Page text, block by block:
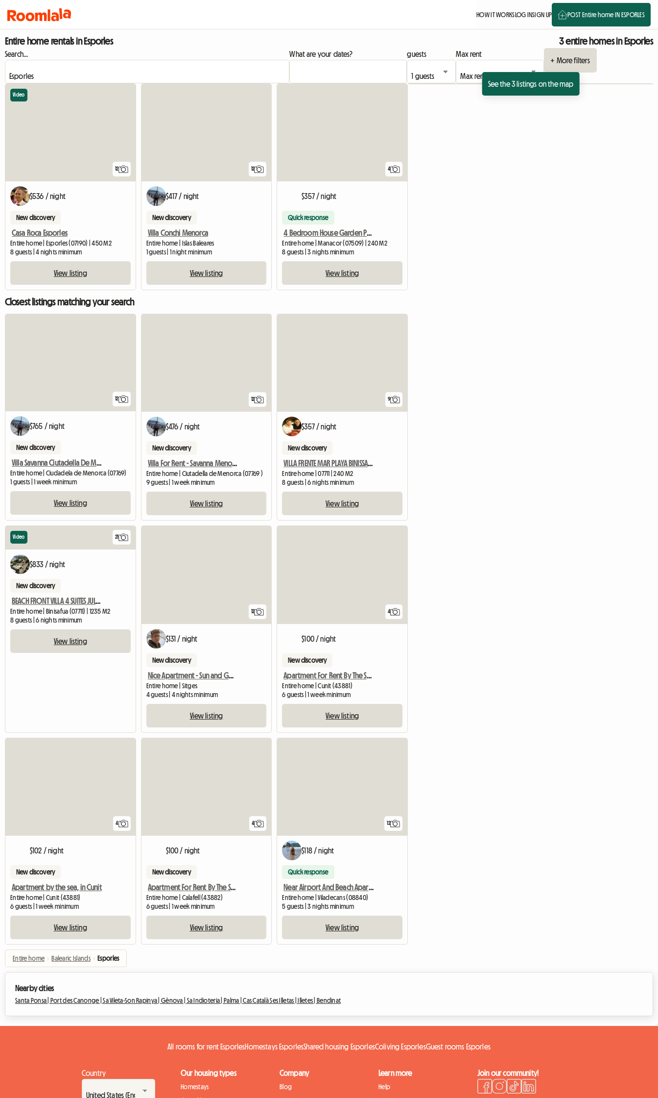
HOW IT WORKSLOG INSIGN UP POST Entire home IN ESPORLES
Entire home rentals in Esporles 3 entire homes in Esporles
Search... What are your dates? guests
Max rent
+ More filters
See the 3 listings on the map
12
Video
$536 / night
New discovery
Casa Roca Esporles
Entire home | Esporles (07190) | 450 M2
8 guests | 4 nights minimum
View listing
12
$417 / night
New discovery
Villa Conchi Menorca
Entire home | Islas Baleares
1 guests | 1 night minimum
View listing
4
$357 / night
Quick response
4 Bedroom House Garden Pool
Entire home | Manacor (07509) | 240 M2
8 guests | 3 nights minimum
View listing
Closest listings matching your search
12
$765 / night
New discovery
Villa Savanna Ciutadella De Menorca
Entire home | Ciudadela de Menorca (07769)
1 guests | 1 week minimum
View listing
12
$476 / night
New discovery
Villa For Rent - Savanna Menorca
Entire home | Ciutadella de Menorca (07769 )
9 guests | 1 week minimum
View listing
9
$357 / night
New discovery
VILLA FRENTE MAR PLAYA BINISSAFUA MENORCA 4 SUITES
Entire home | 07711 | 240 M2
8 guests | 6 nights minimum
View listing
21
Video
$833 / night
New discovery
BEACH FRONT VILLA 4 SUITES JULY OFFER
Entire home | Binisafua (07711) | 1235 M2
8 guests | 6 nights minimum
View listing
12
$131 / night
New discovery
Nice Apartment - Sun and Good Views
Entire home | Sitges
4 guests | 4 nights minimum
View listing
4
$100 / night
New discovery
Apartment For Rent By The Sea, Spain
Entire home | Cunit (43881)
6 guests | 1 week minimum
View listing
4
$102 / night
New discovery
Apartment by the sea, in Cunit
Entire home | Cunit (43881)
6 guests | 1 week minimum
View listing
4
$100 / night
New discovery
Apartment For Rent By The Sea, Spain
Entire home | Calafell (43882)
6 guests | 1 week minimum
View listing
12
$118 / night
Quick response
Near Airport And Beach Apartment With Terrace
Entire home | Viladecans (08840)
5 guests | 3 nights minimum
View listing
Entire home › Balearic Islands › Esporles
Nearby cities
Santa Ponsa | Port des Canonge |Sa Vileta-Son Rapinya | Gènova | Sa Indioteria | Palma |Cas Català Ses Illetas | Illetes | Bendinat
All rooms for rent EsporlesHomestays EsporlesShared housing EsporlesColiving EsporlesGuest rooms Esporles
Country Our housing types
Homestays
Company
Blog
Learn more
Help
Join our community!